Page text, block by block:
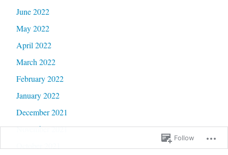
June 2022
May 2022
April 2022
March 2022
February 2022
January 2022
December 2021
November 2021
Follow